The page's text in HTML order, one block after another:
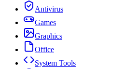
Antivirus
Games
Graphics
Office
System Tools